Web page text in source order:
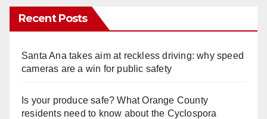
Recent Posts
Santa Ana takes aim at reckless driving: why speed
cameras are a win for public safety
Is your produce safe? What Orange County
residents need to know about the Cyclospora